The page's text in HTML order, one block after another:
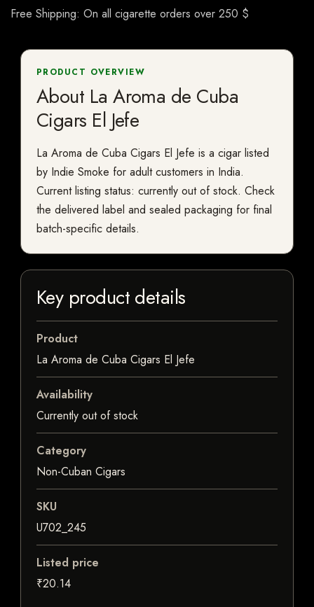
Free Shipping: On all cigarette orders over 250 $
PRODUCT OVERVIEW
About La Aroma de Cuba
Cigars El Jefe
La Aroma de Cuba Cigars El Jefe is a cigar listed
by Indie Smoke for adult customers in India.
Current listing status: currently out of stock. Check
the delivered label and sealed packaging for final
batch-specific details.
Key product details
Product
La Aroma de Cuba Cigars El Jefe
Availability
Currently out of stock
Category
Non-Cuban Cigars
SKU
U702_245
Listed price
₹20.14